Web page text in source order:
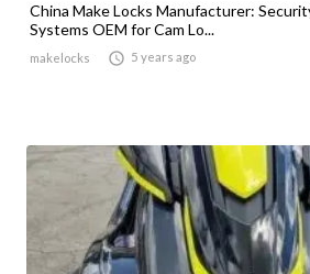
China Make Locks Manufacturer:
Systems OEM for Cam Lo...
makelocks  5 years ago